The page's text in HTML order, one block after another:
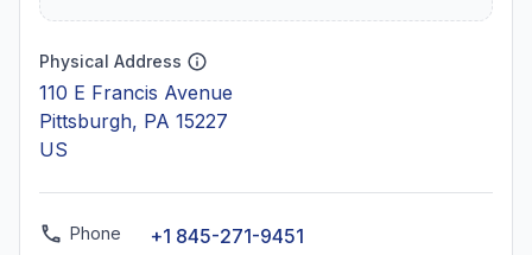
Physical Address
110 E Francis Avenue
Pittsburgh, PA 15227
US
Phone +1 845-271-9451